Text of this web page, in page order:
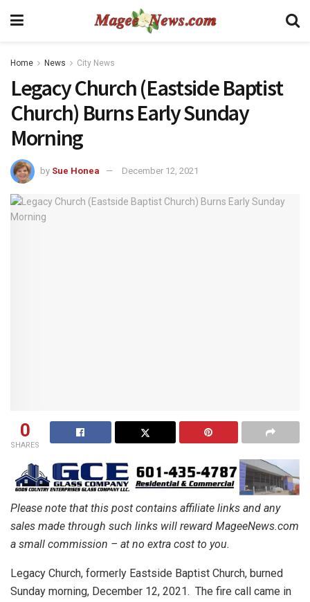
Home News City News
Legacy Church (Eastside Baptist
Church) Burns Early Sunday
Morning
by Sue Honea December 12, 2021
0
SHARES
Please note that this post contains affiliate links and any
sales made through such links will reward MageeNews.com
a small commission – at no extra cost to you.
Legacy Church, formerly Eastside Baptist Church, burned
Sunday morning, December 12, 2021. The fire call came in